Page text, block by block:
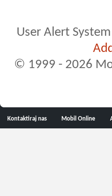
User Alert
© 1999 - 2026
Kontaktiraj nas Mobil Online